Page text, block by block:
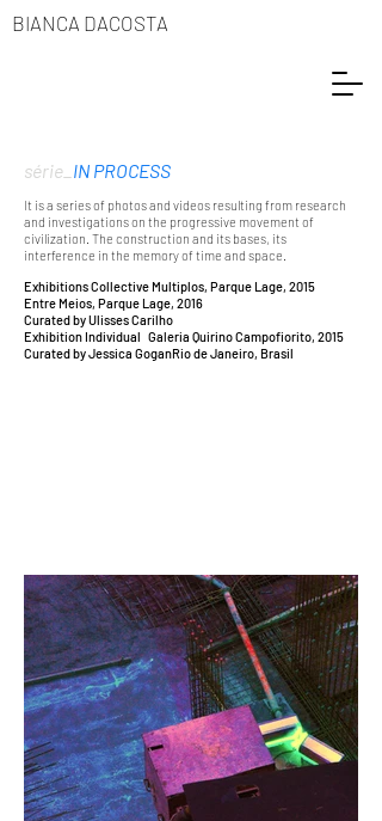
BIANCA DACOSTA
série_ IN PROCESS
It is a series of photos and videos resulting from research
and investigations on the progressive movement of
civilization. The construction and its bases, its
interference in the memory of time and space.
Exhibitions CollectiveMultiplos, Parque Lage, 2015
Entre Meios, Parque Lage, 2016
Curated by Ulisses Carilho
Exhibition Individual Galeria Quirino Campofiorito, 2015
Curated by Jessica GoganRio de Janeiro, Brasil